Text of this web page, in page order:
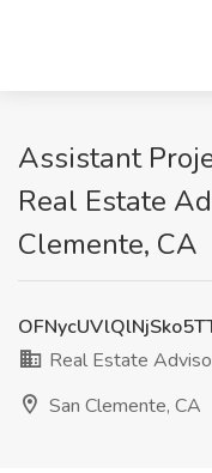
Assistant
Real Estate
Clemente, CA
Real Estate
San Clemente, CA